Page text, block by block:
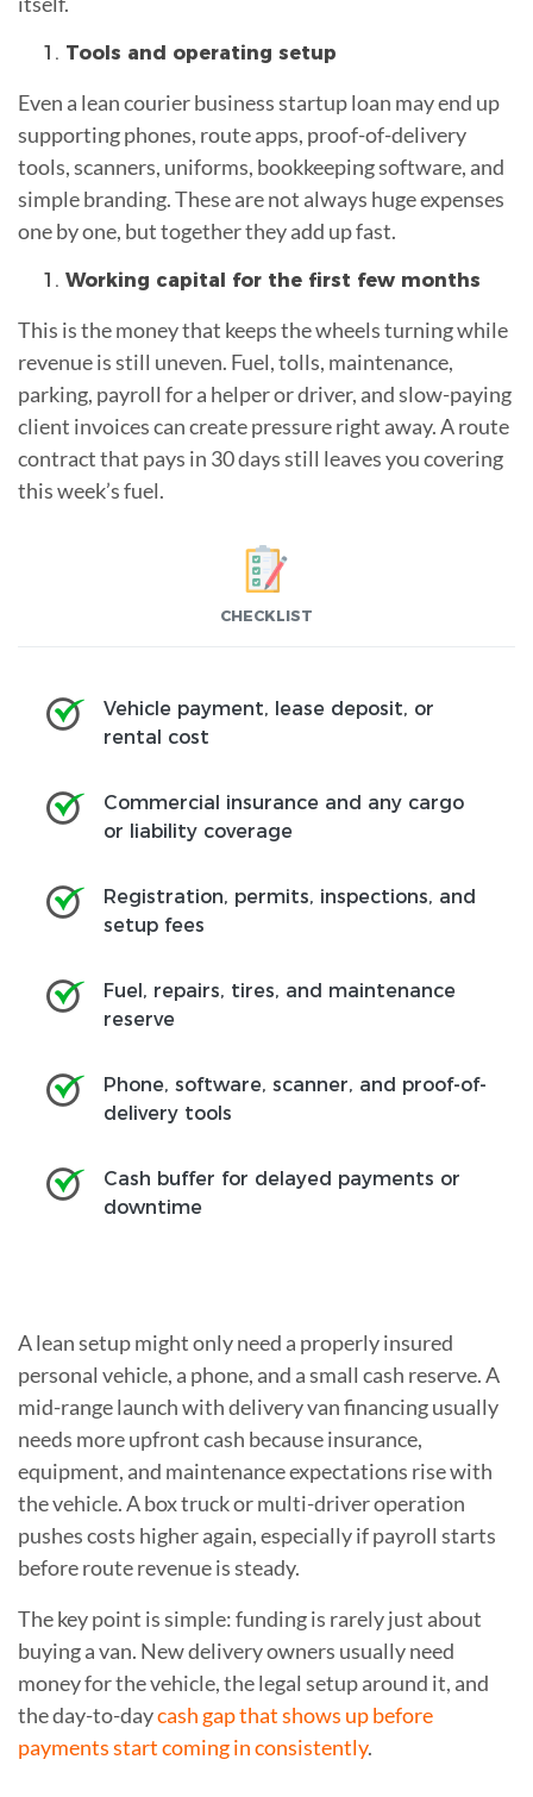
Tools and operating setup
Even a lean courier business startup loan may end up
supporting phones, route apps, proof-of-delivery
tools, scanners, uniforms, bookkeeping software, and
simple branding. These are not always huge expenses
one by one, but together they add up fast.
Working capital for the first few months
This is the money that keeps the wheels turning while
revenue is still uneven. Fuel, tolls, maintenance,
parking, payroll for a helper or driver, and slow-paying
client invoices can create pressure right away. A route
contract that pays in 30 days still leaves you covering
this week’s fuel.
CHECKLIST
Vehicle payment, lease deposit, or
rental cost
Commercial insurance and any cargo
or liability coverage
Registration, permits, inspections, and
setup fees
Fuel, repairs, tires, and maintenance
reserve
Phone, software, scanner, and proof-of-
delivery tools
Cash buffer for delayed payments or
downtime
A lean setup might only need a properly insured
personal vehicle, a phone, and a small cash reserve. A
mid-range launch with delivery van financing usually
needs more upfront cash because insurance,
equipment, and maintenance expectations rise with
the vehicle. A box truck or multi-driver operation
pushes costs higher again, especially if payroll starts
before route revenue is steady.
The key point is simple: funding is rarely just about
buying a van. New delivery owners usually need
money for the vehicle, the legal setup around it, and
the day-to-daycash gap that shows up before
payments start coming in consistently.